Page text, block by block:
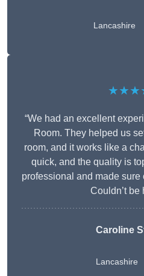
Lancashire
“We had an excellent
Room. They helped us
room, and it works like a
quick, and the quality is
professional and made
Couldn’t be
Caroline
Lancashire